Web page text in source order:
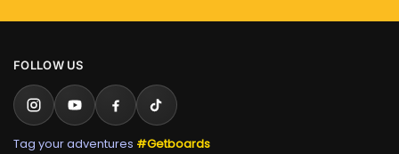
FOLLOW US
Tag your adventures #Getboards